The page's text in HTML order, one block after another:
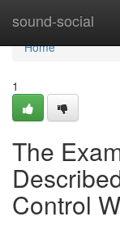
sound-social
Home
Home
1
The
Control